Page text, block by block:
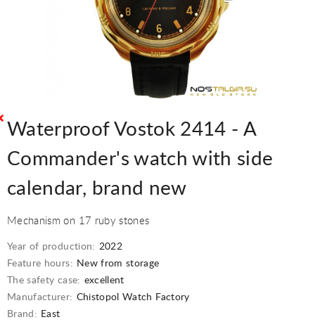
Waterproof Vostok 2414 - A
Commander's watch with side
calendar, brand new
Mechanism on 17 ruby stones
Year of production: 2022
Feature hours: New from storage
The safety case: excellent
Manufacturer: Chistopol Watch Factory
Brand: East